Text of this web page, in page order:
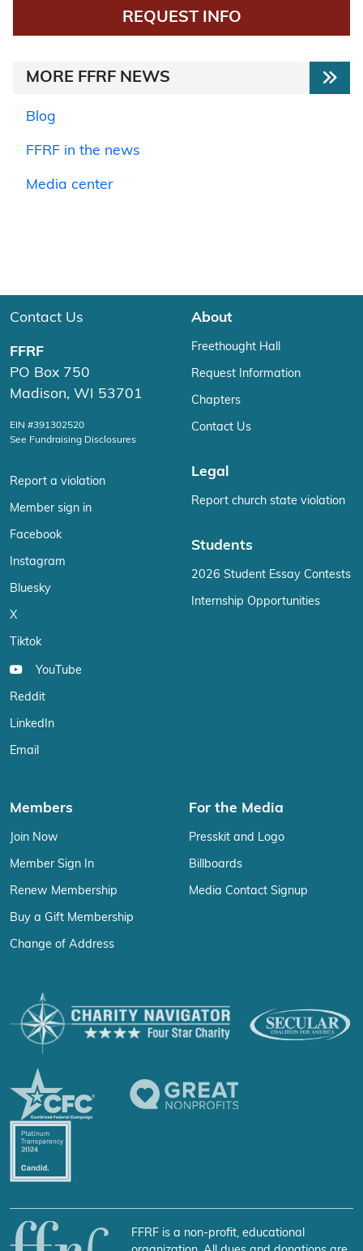
REQUEST INFO
MORE FFRF NEWS
Blog
FFRF in the news
Media center
Contact Us
FFRF
PO Box 750
Madison, WI 53701
EIN #391302520
See Fundraising Disclosures
Report a violation
Member sign in
Facebook
Instagram
Bluesky
X
Tiktok
YouTube
Reddit
LinkedIn
Email
About
Freethought Hall
Request Information
Chapters
Contact Us
Legal
Report church state violation
Students
2026 Student Essay Contests
Internship Opportunities
Members
Join Now
Member Sign In
Renew Membership
Buy a Gift Membership
Change of Address
For the Media
Presskit and Logo
Billboards
Media Contact Signup
FFRF is a non-profit, educational